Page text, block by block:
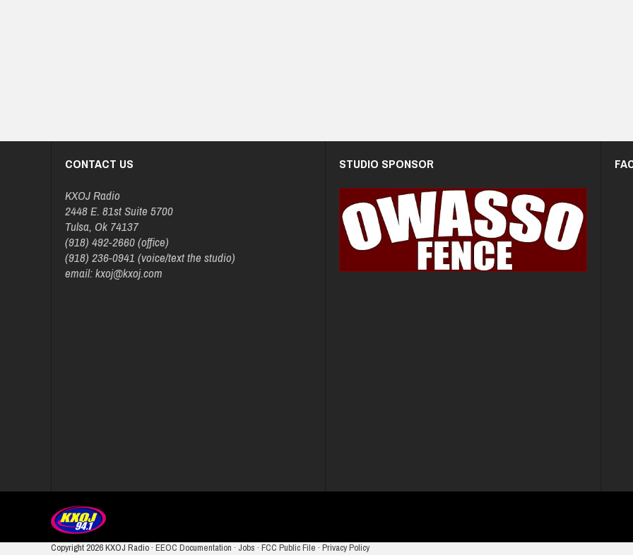
CONTACT US
KXOJ Radio
2448 E. 81st Suite 5700
Tulsa, Ok 74137
(918) 492-2660 (office)
(918) 236-0941 (voice/text the studio)
email: kxoj@kxoj.com
STUDIO SPONSOR
Copyright2026 KXOJ Radio · EEOC Documentation · Jobs · FCC Public File · Privacy Policy